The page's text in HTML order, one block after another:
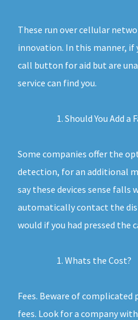
These run over cellular
innovation. In this manner, if
call button for aid but are
service can find you.
Should You Add
Some companies offer the
detection, for an additional
say these devices sense falls
automatically contact the
would if you had pressed the
Whats the Cost?
Fees. Beware of complicated
fees. Look for a company